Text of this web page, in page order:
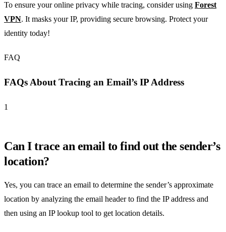
To ensure your online privacy while tracing, consider using Forest
VPN. It masks your IP, providing secure browsing. Protect your
identity today!
FAQ
FAQs About Tracing an Email’s IP Address
1
Can I trace an email to find out the sender’s
location?
Yes, you can trace an email to determine the sender’s approximate
location by analyzing the email header to find the IP address and
then using an IP lookup tool to get location details.